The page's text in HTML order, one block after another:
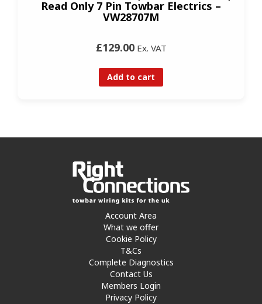
Read Only 7 Pin Towbar Electrics –
VW28707M
£129.00Ex. VAT
Add to cart
Account Area
What we offer
Cookie Policy
T&Cs
Complete Diagnostics
Contact Us
Members Login
Privacy Policy